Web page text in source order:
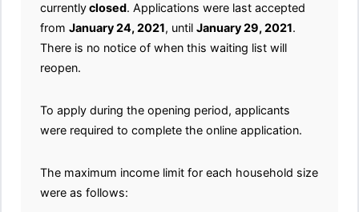
currentlyclosed. Applications were last accepted
from January 24, 2021, until January 29, 2021.
There is no notice of when this waiting list will
reopen.
To apply during the opening period, applicants
were required to complete the online application.
The maximum income limit for each household size
were as follows: